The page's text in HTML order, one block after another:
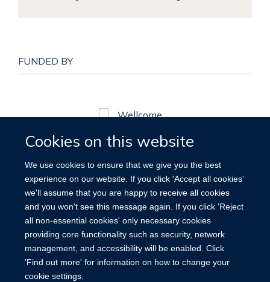
Cookies on this website
We use cookies to ensure that we give you the best
experience on our website. If you click 'Accept all cookies'
we'll assume that you are happy to receive all cookies
and you won't see this message again. If you click 'Reject
all non-essential cookies' only necessary cookies
providing core functionality such as security, network
management, and accessibility will be enabled. Click
'Find out more' for information on how to change your
cookie settings.
FUNDED BY